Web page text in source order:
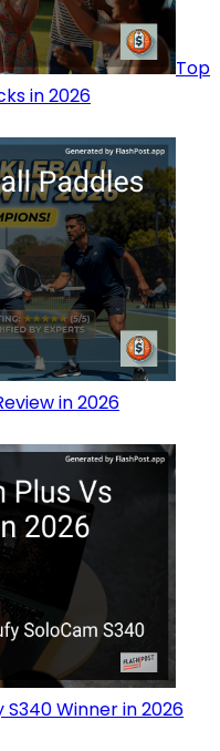
Top
in 2026
in 2026
S340 Winner in 2026